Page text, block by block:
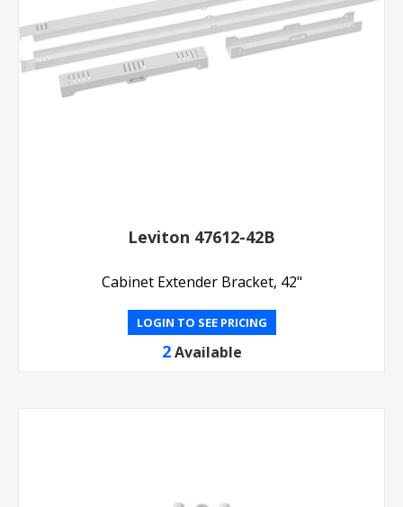
Leviton 47612-42B
Cabinet Extender Bracket, 42"
LOGIN TO SEE PRICING
2 Available